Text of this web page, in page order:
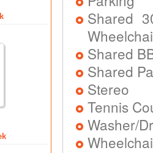
Shared
Shared
Shared
Stereo
Tennis
Washer/